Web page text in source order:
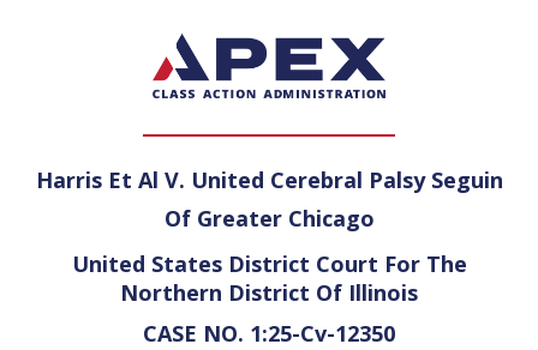
Harris Et Al V. United Cerebral Palsy Seguin
Of Greater Chicago
United States District Court For The
Northern District Of Illinois
CASE NO. 1:25-Cv-12350